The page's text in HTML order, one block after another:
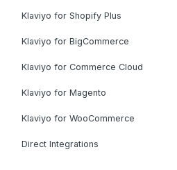
Klaviyo for Shopify Plus
Klaviyo for BigCommerce
Klaviyo for Commerce Cloud
Klaviyo for Magento
Klaviyo for WooCommerce
Direct Integrations